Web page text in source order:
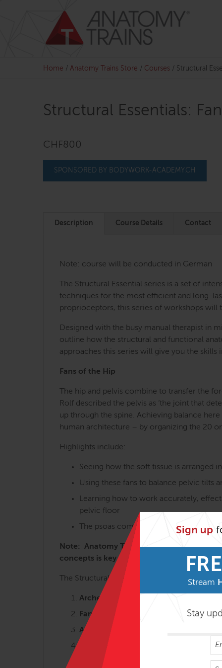
Sign up
Stream
Stay
Home / Anatomy Trains Store / Courses / Structural
Structural Essentials:
CHF800
SPONSORED BY BODYWORK-ACADEMY.CH
Description Course Details Contact
Note: course will be conducted in German
The Structural Essential series is a set of
techniques for the most efficient and long-
proprioceptors, this series of workshops will
Designed with the busy manual therapist in
outline how the structural and functional
approaches this series will give you the
Fans of the Hip
The hip and pelvis combine to transfer the
Rolf described the pelvis as ‘the joint that
up through the spine. Achieving balance
human architecture – by organizing the 20
Highlights include:
Seeing how the soft tissue is arranged
Using these fans to balance pelvic tilts
Learning how to work accurately,
pelvic floor
The psoas complex and the many
Note: Anatomy Trains in Structure &
concepts is key to getting the most from
The Structural Essentials workshops are
Arches and Legs – 3 days
Fans of the Hip – 2 ½ days
Abdomen, Chest and Breath – 2 ½
Tensegrity Spine – 2 days
Shoulders & Arms – 2 days